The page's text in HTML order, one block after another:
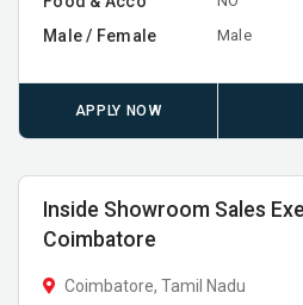
Male / Female Male
APPLY NOW
Inside Showroom Sales
Coimbatore
Coimbatore, Tamil Nadu